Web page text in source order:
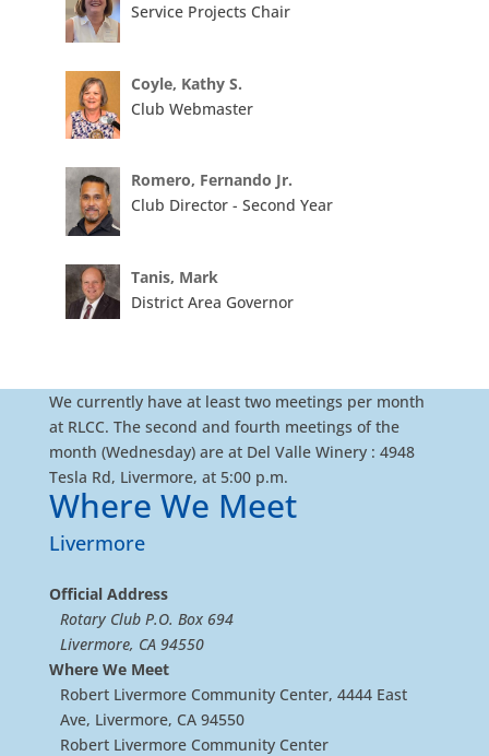
Service Projects Chair
Coyle, Kathy S.
Club Webmaster
Romero, Fernando Jr.
Club Director - Second Year
Tanis, Mark
District Area Governor
We currently have at least two meetings per month
at RLCC. The second and fourth meetings of the
month (Wednesday) are at Del Valle Winery : 4948
Tesla Rd, Livermore, at 5:00 p.m.
Where We Meet
Livermore
Official Address
Rotary Club P.O. Box 694
Livermore, CA 94550
Where We Meet
Robert Livermore Community Center, 4444 East
Ave, Livermore, CA 94550
Robert Livermore Community Center